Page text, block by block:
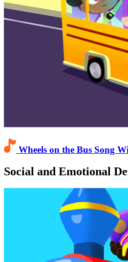
Wheels on the Bus Song
Social and Emotional